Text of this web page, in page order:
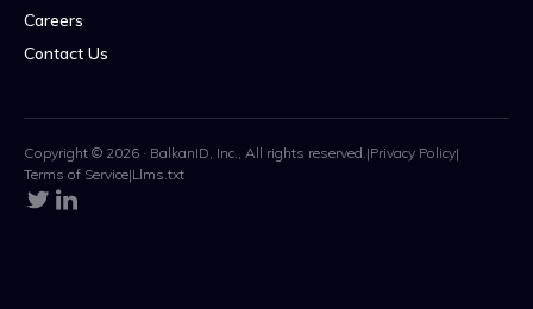
Careers
Contact Us
Copyright © 2026 · BalkanID, Inc., All rights reserved.|Privacy Policy|
Terms of Service|Llms.txt